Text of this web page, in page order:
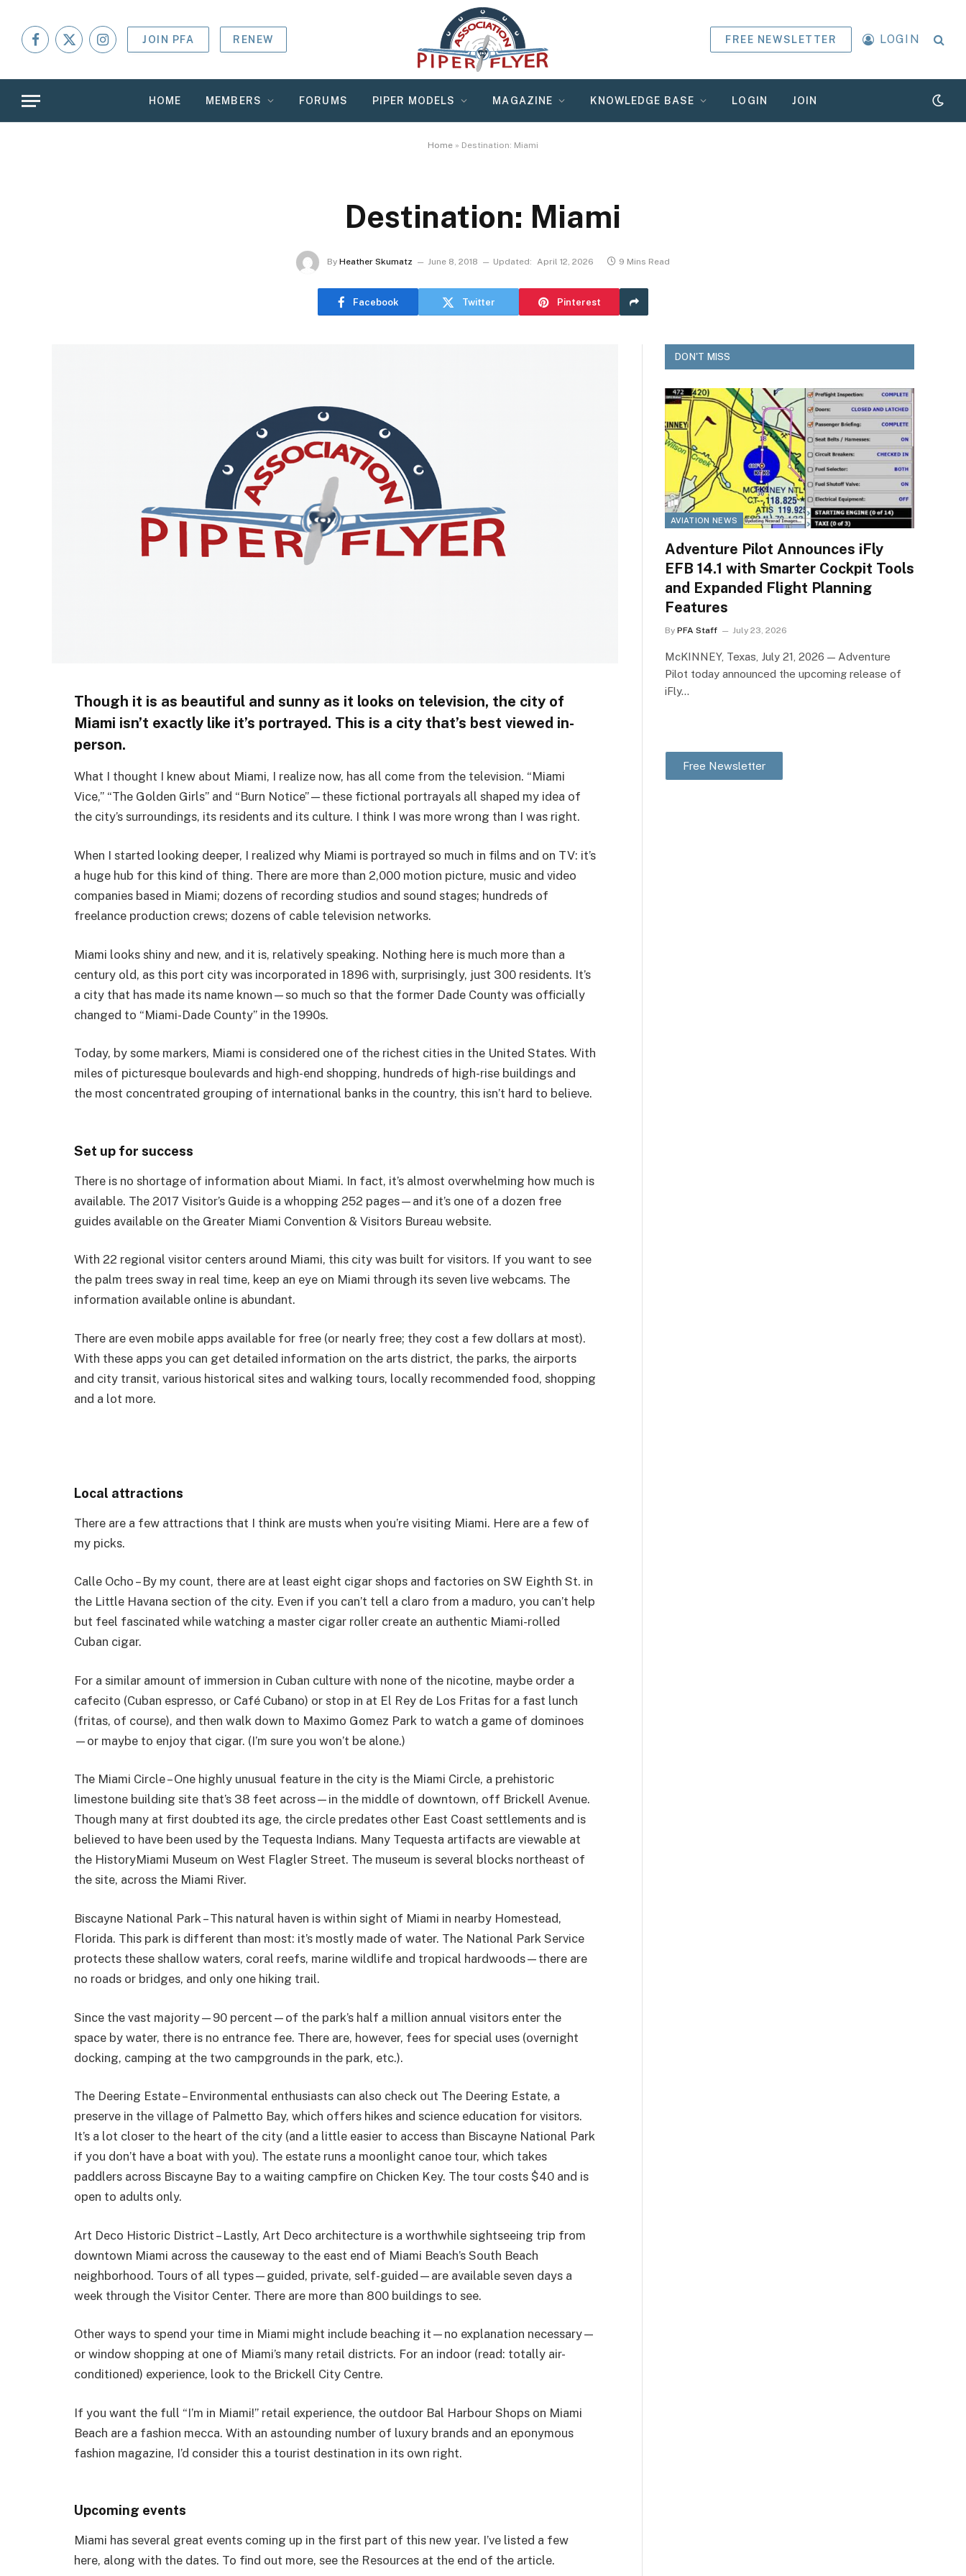
Facebook
X
Instagram
JOIN PFA RENEW FREE NEWSLETTER LOGIN
HOME MEMBERS FORUMS PIPER MODELS MAGAZINE KNOWLEDGE BASE LOGIN JOIN
Home » Destination: Miami
Destination: Miami
By Heather Skumatz June 8, 2018 Updated: April 12, 2026 9 Mins Read
Facebook Twitter Pinterest
Though it is as beautiful and sunny as it looks on television, the city of
Miami isn’t exactly like it’s portrayed. This is a city that’s best viewed in-
person.
What I thought I knew about Miami, I realize now, has all come from the television. “Miami
Vice,” “The Golden Girls” and “Burn Notice”—these fictional portrayals all shaped my idea of
the city’s surroundings, its residents and its culture. I think I was more wrong than I was right.
When I started looking deeper, I realized why Miami is portrayed so much in films and on TV: it’s
a huge hub for this kind of thing. There are more than 2,000 motion picture, music and video
companies based in Miami; dozens of recording studios and sound stages; hundreds of
freelance production crews; dozens of cable television networks.
Miami looks shiny and new, and it is, relatively speaking. Nothing here is much more than a
century old, as this port city was incorporated in 1896 with, surprisingly, just 300 residents. It’s
a city that has made its name known—so much so that the former Dade County was officially
changed to “Miami-Dade County” in the 1990s.
Today, by some markers, Miami is considered one of the richest cities in the United States. With
miles of picturesque boulevards and high-end shopping, hundreds of high-rise buildings and
the most concentrated grouping of international banks in the country, this isn’t hard to believe.
Set up for success
There is no shortage of information about Miami. In fact, it’s almost overwhelming how much is
available. The 2017 Visitor’s Guide is a whopping 252 pages—and it’s one of a dozen free
guides available on the Greater Miami Convention & Visitors Bureau website.
With 22 regional visitor centers around Miami, this city was built for visitors. If you want to see
the palm trees sway in real time, keep an eye on Miami through its seven live webcams. The
information available online is abundant.
There are even mobile apps available for free (or nearly free; they cost a few dollars at most).
With these apps you can get detailed information on the arts district, the parks, the airports
and city transit, various historical sites and walking tours, locally recommended food, shopping
and a lot more.
Local attractions
There are a few attractions that I think are musts when you’re visiting Miami. Here are a few of
my picks.
Calle Ocho – By my count, there are at least eight cigar shops and factories on SW Eighth St. in
the Little Havana section of the city. Even if you can’t tell a claro from a maduro, you can’t help
but feel fascinated while watching a master cigar roller create an authentic Miami-rolled
Cuban cigar.
For a similar amount of immersion in Cuban culture with none of the nicotine, maybe order a
cafecito (Cuban espresso, or Café Cubano) or stop in at El Rey de Los Fritas for a fast lunch
(fritas, of course), and then walk down to Maximo Gomez Park to watch a game of dominoes
—or maybe to enjoy that cigar. (I’m sure you won’t be alone.)
The Miami Circle – One highly unusual feature in the city is the Miami Circle, a prehistoric
limestone building site that’s 38 feet across—in the middle of downtown, off Brickell Avenue.
Though many at first doubted its age, the circle predates other East Coast settlements and is
believed to have been used by the Tequesta Indians. Many Tequesta artifacts are viewable at
the HistoryMiami Museum on West Flagler Street. The museum is several blocks northeast of
the site, across the Miami River.
Biscayne National Park – This natural haven is within sight of Miami in nearby Homestead,
Florida. This park is different than most: it’s mostly made of water. The National Park Service
protects these shallow waters, coral reefs, marine wildlife and tropical hardwoods—there are
no roads or bridges, and only one hiking trail.
Since the vast majority—90 percent—of the park’s half a million annual visitors enter the
space by water, there is no entrance fee. There are, however, fees for special uses (overnight
docking, camping at the two campgrounds in the park, etc.).
The Deering Estate – Environmental enthusiasts can also check out The Deering Estate, a
preserve in the village of Palmetto Bay, which offers hikes and science education for visitors.
It’s a lot closer to the heart of the city (and a little easier to access than Biscayne National Park
if you don’t have a boat with you). The estate runs a moonlight canoe tour, which takes
paddlers across Biscayne Bay to a waiting campfire on Chicken Key. The tour costs $40 and is
open to adults only.
Art Deco Historic District – Lastly, Art Deco architecture is a worthwhile sightseeing trip from
downtown Miami across the causeway to the east end of Miami Beach’s South Beach
neighborhood. Tours of all types—guided, private, self-guided—are available seven days a
week through the Visitor Center. There are more than 800 buildings to see.
Other ways to spend your time in Miami might include beaching it—no explanation necessary—
or window shopping at one of Miami’s many retail districts. For an indoor (read: totally air-
conditioned) experience, look to the Brickell City Centre.
If you want the full “I’m in Miami!” retail experience, the outdoor Bal Harbour Shops on Miami
Beach are a fashion mecca. With an astounding number of luxury brands and an eponymous
fashion magazine, I’d consider this a tourist destination in its own right.
Upcoming events
Miami has several great events coming up in the first part of this new year. I’ve listed a few
here, along with the dates. To find out more, see the Resources at the end of the article.
DON'T MISS
AVIATION NEWS
Adventure Pilot Announces iFly
EFB 14.1 with Smarter Cockpit Tools
and Expanded Flight Planning
Features
By PFA Staff July 23, 2026
McKINNEY, Texas, July 21, 2026 — Adventure
Pilot today announced the upcoming release of
iFly…
Free Newsletter